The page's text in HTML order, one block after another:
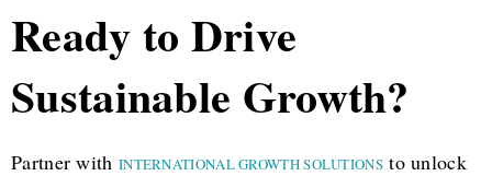
Ready to Drive
Sustainable Growth?
Partner with INTERNATIONAL GROWTH SOLUTIONSto unlock